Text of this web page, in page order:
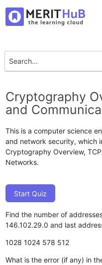
Cryptography
and
This is a computer science
and network security, which
Cryptography Overview,
Networks.
Start Quiz
Find the number of
146.102.29.0 and last
1028 1024 578 512
What is the error (if any) in